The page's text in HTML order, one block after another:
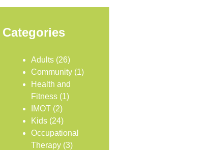
Categories
Adults (26)
Community (1)
Health and
Fitness (1)
IMOT (2)
Kids (24)
Occupational
Therapy (3)